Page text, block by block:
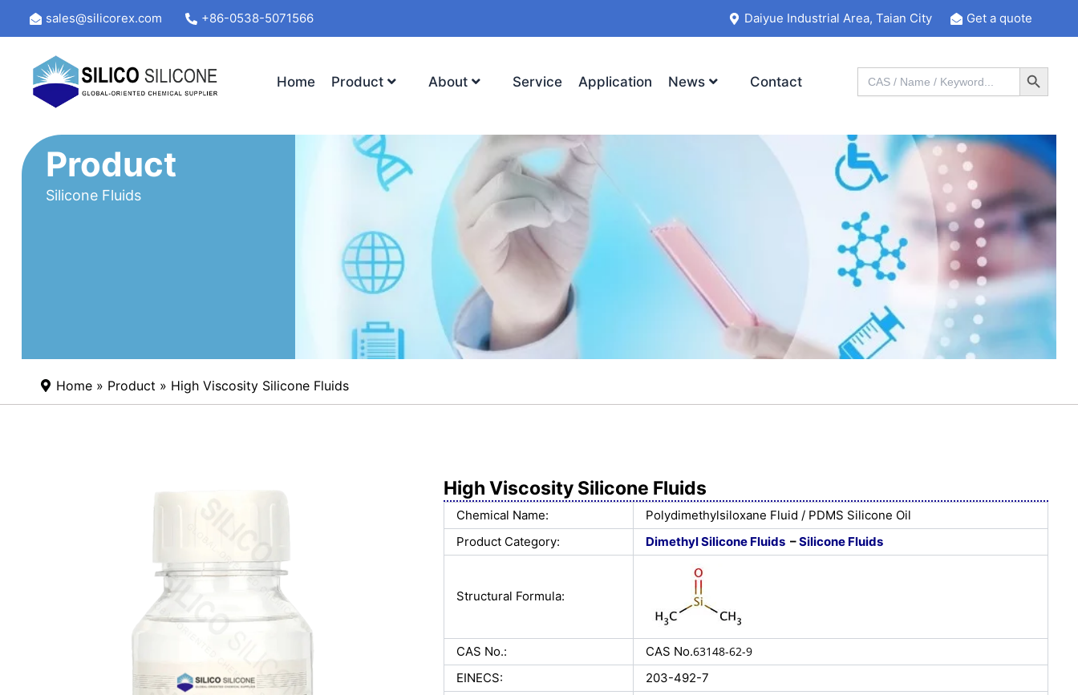
sales@silicorex.com +86-0538-5071566 Daiyue Industrial Area, Taian City Get a quote
Home Product About Service Application News Contact
Search
for:
Search Button
Product
Silicone Fluids
Home » Product » High Viscosity Silicone Fluids
High Viscosity Silicone Fluids
Chemical Name:
Polydimethylsiloxane Fluid / PDMS Silicone Oil
Product Category:
Dimethyl Silicone Fluids –Silicone Fluids
Structural Formula:
CAS No.: CAS No.63148-62-9
EINECS:
203-492-7